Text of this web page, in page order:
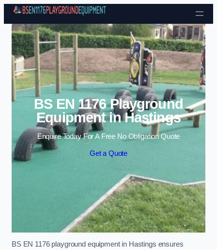
Skip to content
BS EN 1176 Playground
Equipment in Hastings
Enquire Today For A Free No Obligation Quote
Get a Quote
BS EN 1176 playground equipment in Hastings ensures